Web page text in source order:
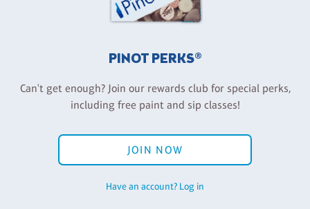
PINOT PERKS®
Can't get enough? Join our rewards club for special perks,
including free paint and sip classes!
JOIN NOW
Have an account? Log in